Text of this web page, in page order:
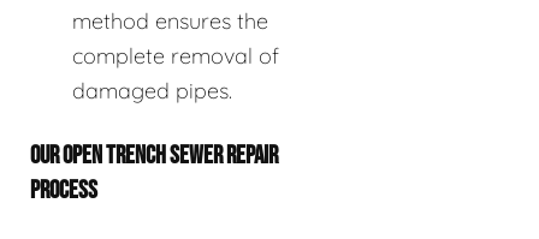
method ensures the
complete removal of
damaged pipes.
OUR OPEN TRENCH SEWER REPAIR
PROCESS